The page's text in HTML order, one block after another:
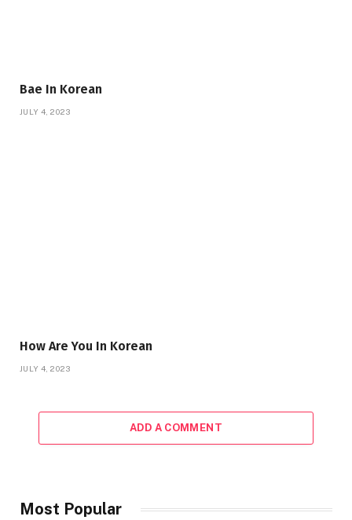
Bae In Korean
JULY 4, 2023
How Are You In Korean
JULY 4, 2023
ADD A COMMENT
Most Popular